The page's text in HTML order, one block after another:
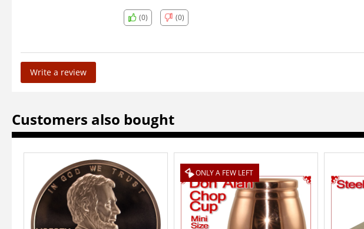
(0) (0)
Write a review
Customers also bought
ONLY A FEW LEFT